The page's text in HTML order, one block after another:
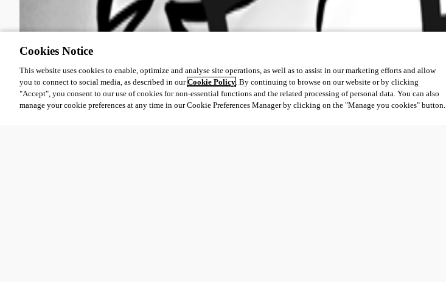
Cookies Notice
This website uses cookies to enable, optimize and analyse site operations, as well as to assist in our marketing efforts and allow
you to connect to social media, as described in ourCookie Policy. By continuing to browse on our website or by clicking
"Accept", you consent to our use of cookies for non-essential functions and the related processing of personal data. You can also
manage your cookie preferences at any time in our Cookie Preferences Manager by clicking on the "Manage you cookies" button.